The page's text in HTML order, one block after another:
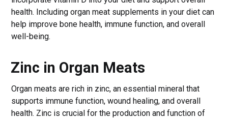
health. Including organ meat supplements in your diet can
help improve bone health, immune function, and overall
well-being.
Zinc in Organ Meats
Organ meats are rich in zinc, an essential mineral that
supports immune function, wound healing, and overall
health. Zinc is crucial for the production and function of